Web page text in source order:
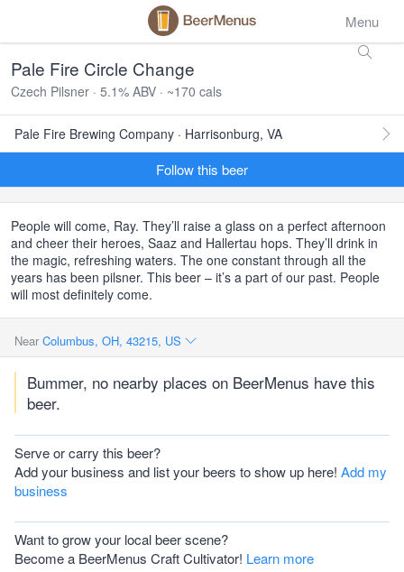
Menu
Pale Fire Circle Change
Czech Pilsner · 5.1% ABV · ~170 cals
Pale Fire Brewing Company · Harrisonburg, VA
Follow this beer
People will come, Ray. They’ll raise a glass on a perfect afternoon
and cheer their heroes, Saaz and Hallertau hops. They’ll drink in
the magic, refreshing waters. The one constant through all the
years has been pilsner. This beer – it’s a part of our past. People
will most definitely come.
Near Columbus, OH, 43215, US
Bummer, no nearby places on BeerMenus have this
beer.
Serve or carry this beer?
Add your business and list your beers to show up here! Add my
business
Want to grow your local beer scene?
Become a BeerMenus Craft Cultivator! Learn more